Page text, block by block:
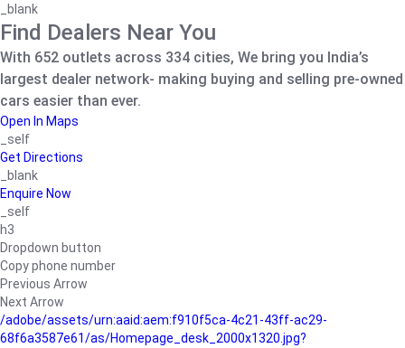
_blank
Find Dealers Near You
With 652 outlets across 334 cities, We bring you India’s
largest dealer network- making buying and selling pre-owned
cars easier than ever.
Open In Maps
_self
Get Directions
_blank
Enquire Now
_self
h3
Dropdown button
Copy phone number
Previous Arrow
Next Arrow
/adobe/assets/urn:aaid:aem:f910f5ca-4c21-43ff-ac29-
68f6a3587e61/as/Homepage_desk_2000x1320.jpg?